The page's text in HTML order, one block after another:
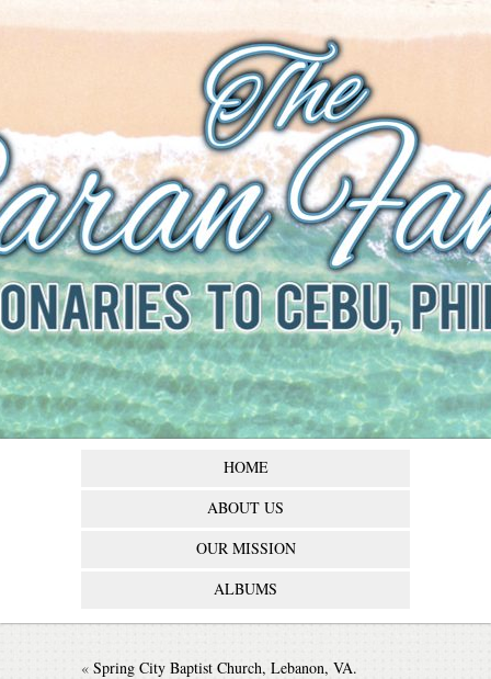
The Baran
Family
Missionaries to Cebu,
Philippines
HOME
ABOUT US
OUR MISSION
ALBUMS
« Spring City Baptist Church, Lebanon, VA.